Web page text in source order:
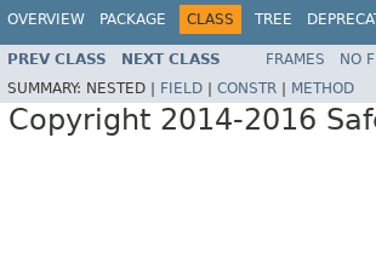
OVERVIEW PACKAGE CLASS TREE
PREV CLASS NEXT CLASS FRAMES NO
SUMMARY: NESTED | FIELD CONSTR METHOD
Copyright 2014-2016